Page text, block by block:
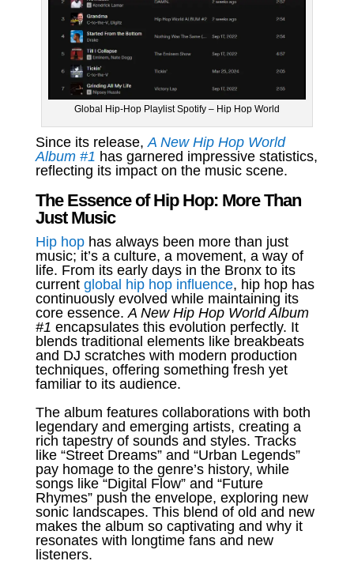
Global Hip-Hop Playlist Spotify – Hip Hop World
Since its release, A New Hip Hop World
Album #1 has garnered impressive statistics,
reflecting its impact on the music scene.
The Essence of Hip Hop: More Than
Just Music
Hip hophas always been more than just
music; it’s a culture, a movement, a way of
life. From its early days in the Bronx to its
current global hip hop influence, hip hop has
continuously evolved while maintaining its
core essence. A New Hip Hop World Album
#1 encapsulates this evolution perfectly. It
blends traditional elements like breakbeats
and DJ scratches with modern production
techniques, offering something fresh yet
familiar to its audience.
The album features collaborations with both
legendary and emerging artists, creating a
rich tapestry of sounds and styles. Tracks
like “Street Dreams” and “Urban Legends”
pay homage to the genre’s history, while
songs like “Digital Flow” and “Future
Rhymes” push the envelope, exploring new
sonic landscapes. This blend of old and new
makes the album so captivating and why it
resonates with longtime fans and new
listeners.